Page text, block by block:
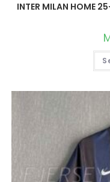
INTER MILAN HOME